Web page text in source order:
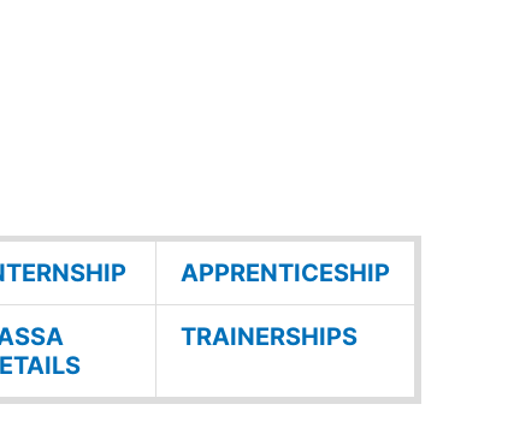
APPRENTICESHIP
TRAINERSHIPS